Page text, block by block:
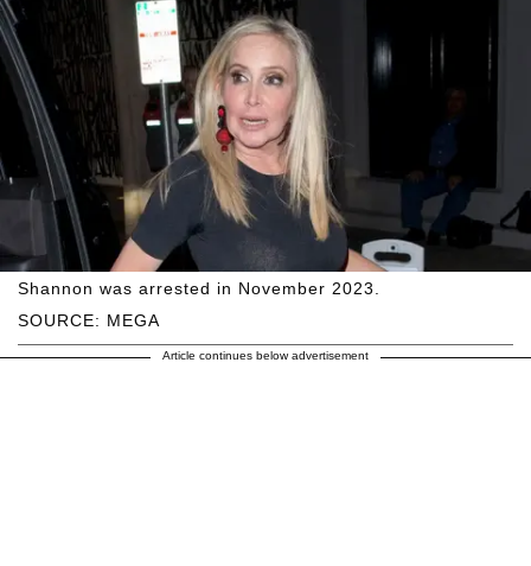
SOURCE: MEGA
Shannon was arrested in November 2023.
Article continues below advertisement